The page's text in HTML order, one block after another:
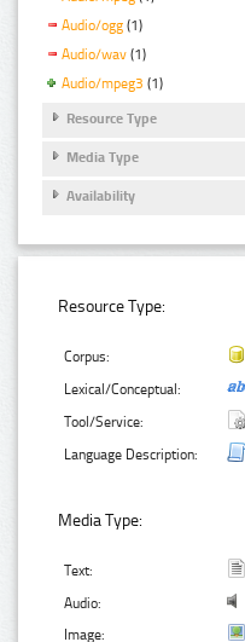
Audio/ogg (1)
Audio/wav (1)
Audio/mpeg3 (1)
Resource Type
Media Type
Availability
Resource Type:
Corpus:
Lexical/Conceptual:
Tool/Service:
Language Description:
Media Type:
Text:
Audio:
Image: